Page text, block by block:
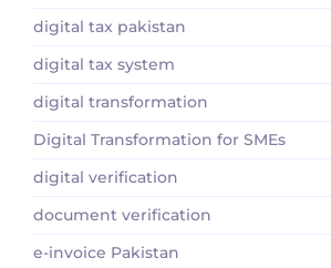
digital tax pakistan
digital tax system
digital transformation
Digital Transformation for SMEs
digital verification
document verification
e-invoice Pakistan